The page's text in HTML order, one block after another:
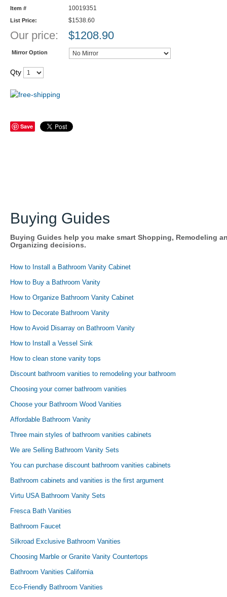
Item # 10019351
List Price: $1538.60
Our price: $1208.90
Mirror Option
Qty
Save
Buying Guides
Buying Guides help you make smart Shopping, Remodeling
Organizing decisions.
How to Install a Bathroom Vanity Cabinet
How to Buy a Bathroom Vanity
How to Organize Bathroom Vanity Cabinet
How to Decorate Bathroom Vanity
How to Avoid Disarray on Bathroom Vanity
How to Install a Vessel Sink
How to clean stone vanity tops
Discount bathroom vanities to remodeling your bathroom
Choosing your corner bathroom vanities
Choose your Bathroom Wood Vanities
Affordable Bathroom Vanity
Three main styles of bathroom vanities cabinets
We are Selling Bathroom Vanity Sets
You can purchase discount bathroom vanities cabinets
Bathroom cabinets and vanities is the first argument
Virtu USA Bathroom Vanity Sets
Fresca Bath Vanities
Bathroom Faucet
Silkroad Exclusive Bathroom Vanities
Choosing Marble or Granite Vanity Countertops
Bathroom Vanities California
Eco-Friendly Bathroom Vanities